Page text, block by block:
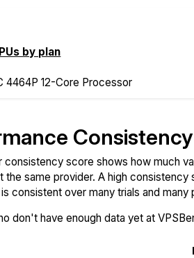
by plan
4464P 12-Core Processor
Consistency
consistency score shows how much
the same provider. A high
consistent over many trials and many
don't have enough data yet at